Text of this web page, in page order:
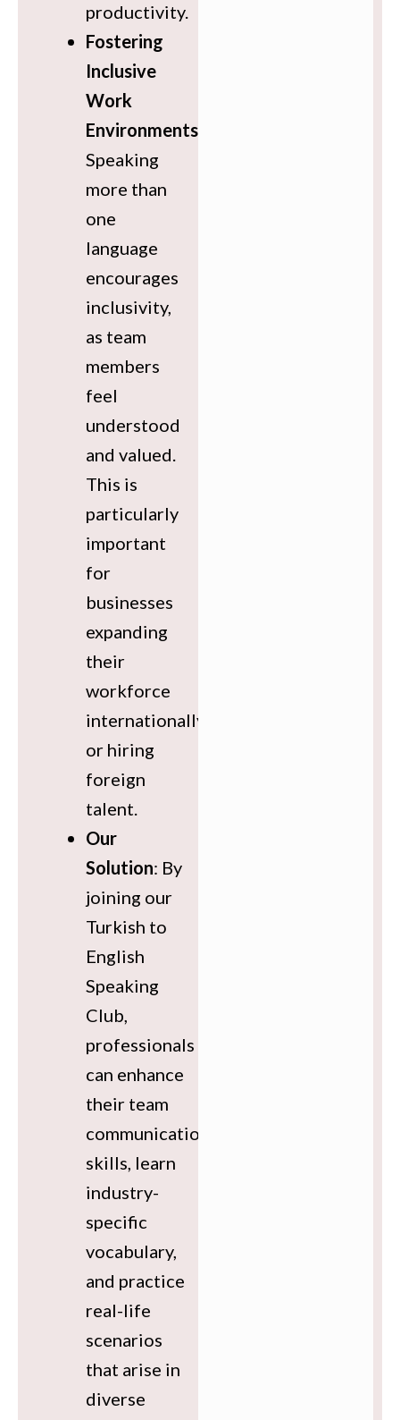
productivity.
Fostering
Inclusive
Work
Environments
Speaking
more than
one
language
encourages
inclusivity,
as team
members
feel
understood
and valued.
This is
particularly
important
for
businesses
expanding
their
workforce
internationally
or hiring
foreign
talent.
Our
Solution: By
joining our
Turkish to
English
Speaking
Club,
professionals
can enhance
their team
communication
skills, learn
industry-
specific
vocabulary,
and practice
real-life
scenarios
that arise in
diverse